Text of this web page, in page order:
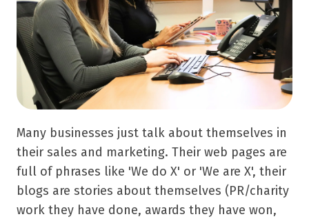
Many businesses just talk about themselves in
their sales and marketing. Their web pages are
full of phrases like 'We do X' or 'We are X', their
blogs are stories about themselves (PR/charity
work they have done, awards they have won,